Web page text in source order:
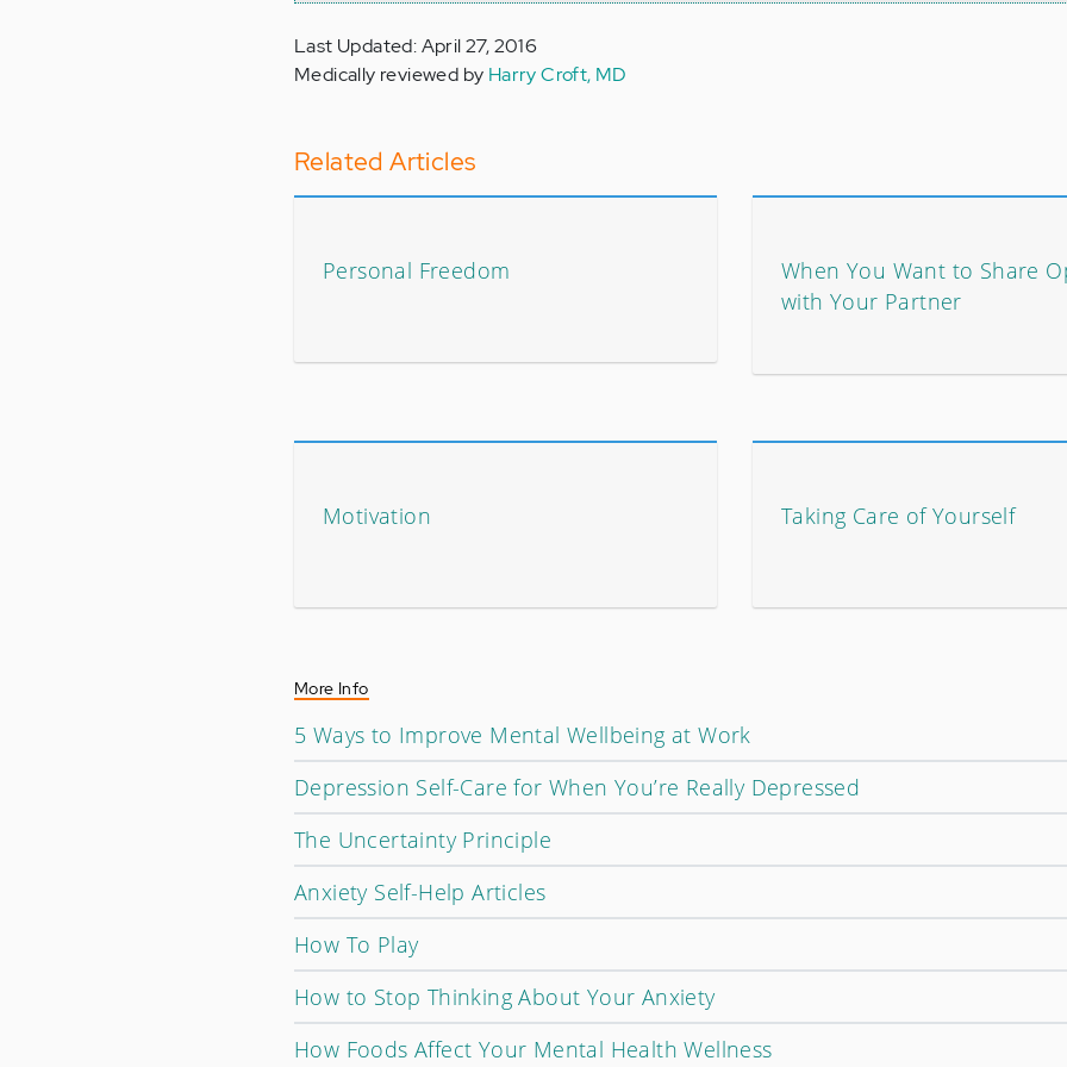
Last Updated: April 27, 2016
Medically reviewed by Harry Croft, MD
Related Articles
Personal Freedom
When You Want to Share
with Your Partner
Motivation Taking Care of Yourself
More Info
5 Ways to Improve Mental Wellbeing at Work
Depression Self-Care for When You’re Really Depressed
The Uncertainty Principle
Anxiety Self-Help Articles
How To Play
How to Stop Thinking About Your Anxiety
How Foods Affect Your Mental Health Wellness